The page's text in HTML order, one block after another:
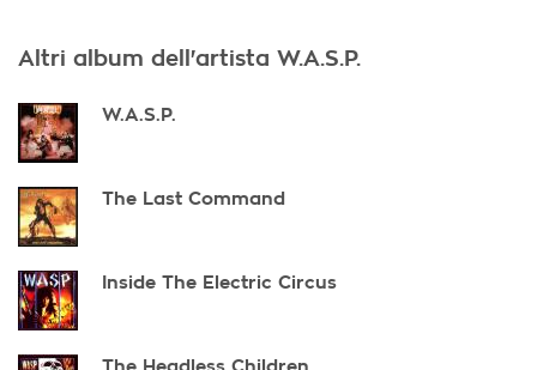
Altri album dell'artista W.A.S.P.
W.A.S.P.
The Last Command
Inside The Electric Circus